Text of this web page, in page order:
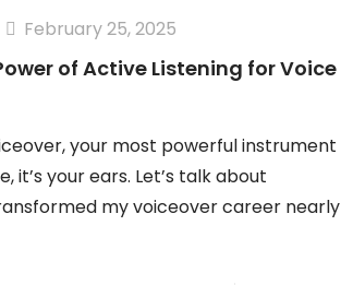
February 25, 2025
of Active Listening for Voice
your most powerful instrument
it’s your ears. Let’s talk about
my voiceover career nearly